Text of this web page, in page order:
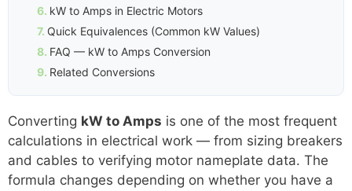
kW to Amps in Electric Motors
Quick Equivalences (Common kW Values)
FAQ — kW to Amps Conversion
Related Conversions
Converting kW to Amps is one of the most frequent
calculations in electrical work — from sizing breakers
and cables to verifying motor nameplate data. The
formula changes depending on whether you have a